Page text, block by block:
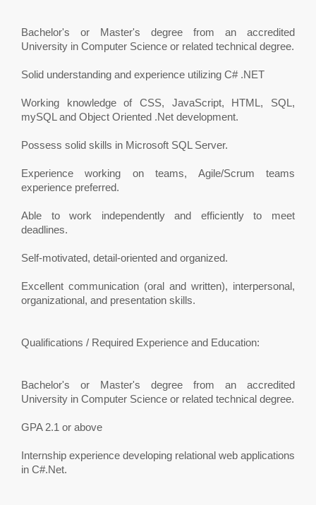
Bachelor's or Master's degree from an accredited
University in Computer Science or related technical degree.
Solid understanding and experience utilizing C# .NET
Working knowledge of CSS, JavaScript, HTML, SQL,
mySQL and Object Oriented .Net development.
Possess solid skills in Microsoft SQL Server.
Experience working on teams, Agile/Scrum teams
experience preferred.
Able to work independently and efficiently to meet
deadlines.
Self-motivated, detail-oriented and organized.
Excellent communication (oral and written), interpersonal,
organizational, and presentation skills.
Qualifications / Required Experience and Education:
Bachelor's or Master's degree from an accredited
University in Computer Science or related technical degree.
GPA 2.1 or above
Internship experience developing relational web applications
in C#.Net.